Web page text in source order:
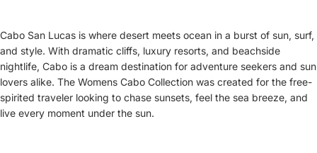
Cabo San Lucas is where desert meets ocean in a burst of sun, surf,
and style. With dramatic cliffs, luxury resorts, and beachside
nightlife, Cabo is a dream destination for adventure seekers and sun
lovers alike. The Womens Cabo Collection was created for the free-
spirited traveler looking to chase sunsets, feel the sea breeze, and
live every moment under the sun.